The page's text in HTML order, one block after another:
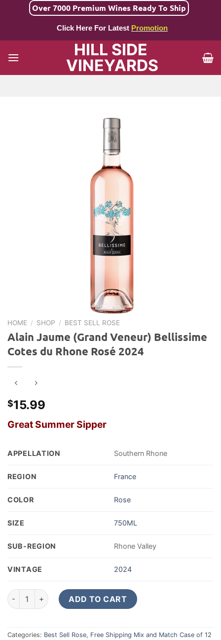
Over 7000 Premium Wines Ready To Ship
Click Here For Latest Promotion
HILL SIDE
VINEYARDS
HOME / SHOP / BEST SELL ROSE
Alain Jaume (Grand Veneur) Bellissime
Cotes du Rhone Rosé 2024
$15.99
Great Summer Sipper
APPELLATION Southern Rhone
REGION France
COLOR Rose
SIZE 750ML
SUB-REGION Rhone Valley
VINTAGE 2024
Alain Jaume (Grand Veneur) Bellissime Cotes du Rhone
ADD TO CART
Categories: Best Sell Rose, Free Shipping Mix and Match Case of 12